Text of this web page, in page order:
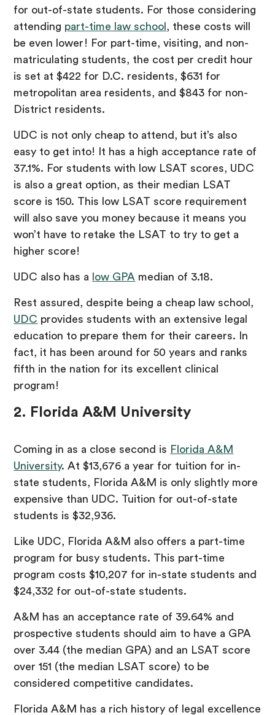
for out-of-state students. For those considering
attending part-time law school , these costs will
be even lower! For part-time, visiting, and non-
matriculating students, the cost per credit hour
is set at $422 for D.C. residents, $631 for
metropolitan area residents, and $843 for non-
District residents.
UDC is not only cheap to attend, but it’s also
easy to get into! It has a high acceptance rate of
37.1%. For students with low LSAT scores, UDC
is also a great option, as their median LSAT
score is 150. This low LSAT score requirement
will also save you money because it means you
won’t have to retake the LSAT to try to get a
higher score!
UDC also has a low GPA median of 3.18.
Rest assured, despite being a cheap law school,
UDC provides students with an extensive legal
education to prepare them for their careers. In
fact, it has been around for 50 years and ranks
fifth in the nation for its excellent clinical
program!
2. Florida A&M University
Coming in as a close second is Florida A&M
University. At $13,676 a year for tuition for in-
state students, Florida A&M is only slightly more
expensive than UDC. Tuition for out-of-state
students is $32,936.
Like UDC, Florida A&M also offers a part-time
program for busy students. This part-time
program costs $10,207 for in-state students and
$24,332 for out-of-state students.
A&M has an acceptance rate of 39.64% and
prospective students should aim to have a GPA
over 3.44 (the median GPA) and an LSAT score
over 151 (the median LSAT score) to be
considered competitive candidates.
Florida A&M has a rich history of legal excellence